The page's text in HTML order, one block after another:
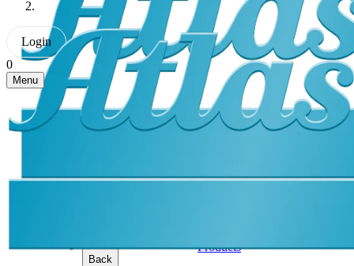
Login
0
Menu
Back
Products